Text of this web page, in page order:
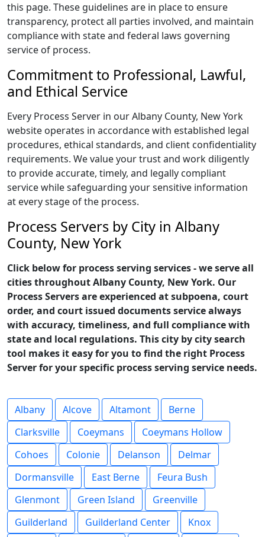
this page. These guidelines are in place to ensure
transparency, protect all parties involved, and maintain
compliance with state and federal laws governing
service of process.
Commitment to Professional, Lawful,
and Ethical Service
Every Process Server in our Albany County, New York
website operates in accordance with established legal
procedures, ethical standards, and client confidentiality
requirements. We value your trust and work diligently
to provide accurate, timely, and legally compliant
service while safeguarding your sensitive information
at every stage of the process.
Process Servers by City in Albany
County, New York
Click below for process serving services - we serve all
cities throughout Albany County, New York. Our
Process Servers are experienced at subpoena, court
order, and court issued documents service always
with accuracy, timeliness, and full compliance with
state and local regulations. This city by city search
tool makes it easy for you to find the right Process
Server for your specific process serving service needs.
Albany Alcove Altamont
Berne
Clarksville
Coeymans
Coeymans Hollow
Cohoes
Colonie Delanson
Delmar
Dormansville
East Berne
Feura Bush
Glenmont
Green Island
Greenville
Guilderland
Guilderland Center
Knox